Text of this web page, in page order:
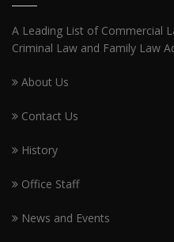
A Leading List of Commercial
Criminal Law and Family Law
About Us
Contact Us
History
Office Staff
News and Events